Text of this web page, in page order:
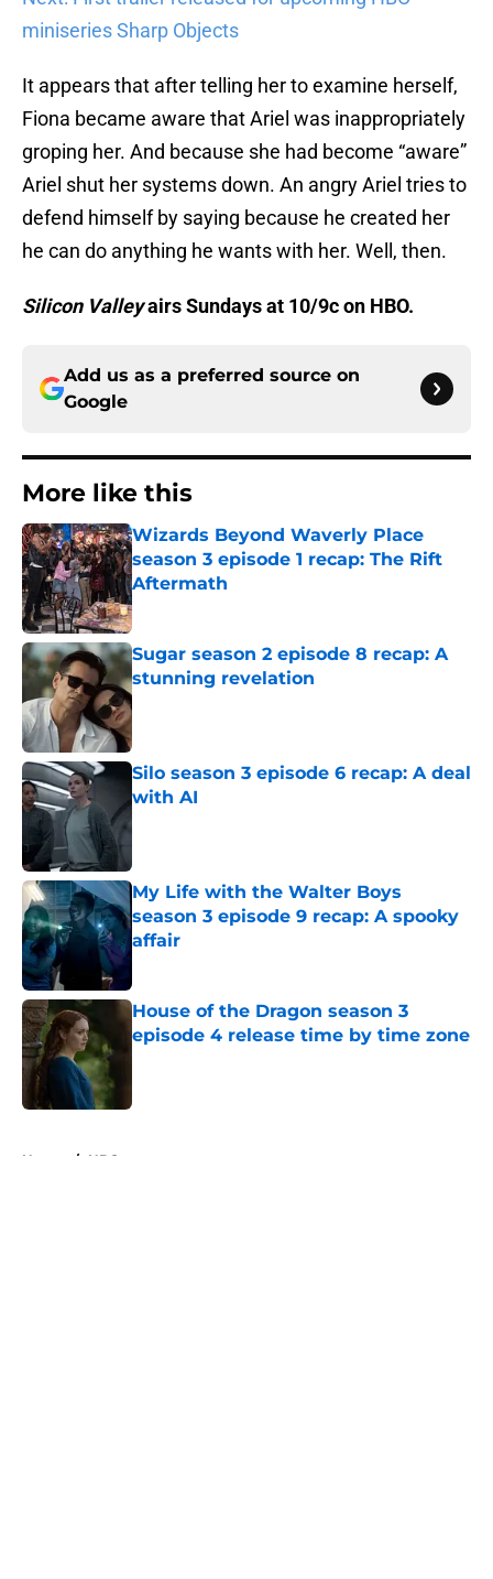
miniseries Sharp Objects
It appears that after telling her to examine herself,
Fiona became aware that Ariel was inappropriately
groping her. And because she had become “aware”
Ariel shut her systems down. An angry Ariel tries to
defend himself by saying because he created her
he can do anything he wants with her. Well, then.
Silicon Valleyairs Sundays at 10/9c on HBO.
Add us as a preferred source on
Google
More like this
Wizards Beyond Waverly Place
season 3 episode 1 recap: The Rift
Aftermath
Published by on Invalid Date
Sugar season 2 episode 8 recap: A
stunning revelation
Published by on Invalid Date
Silo season 3 episode 6 recap: A deal
with AI
Published by on Invalid Date
My Life with the Walter Boys
season 3 episode 9 recap: A spooky
affair
House of the Dragon season 3
episode 4 release time by time zone
Home / HBO